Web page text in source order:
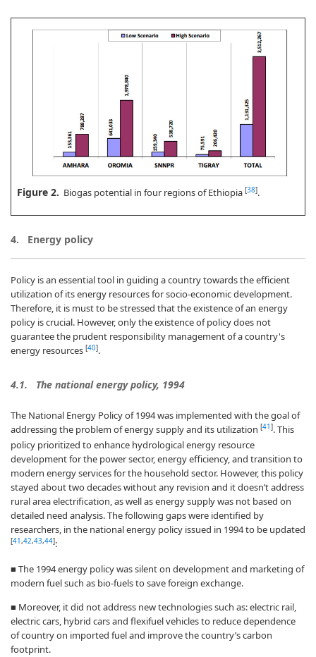
Figure 2. Biogas potential in four regions of Ethiopia [38].
4. Energy policy
Policy is an essential tool in guiding a country towards the efficient
utilization of its energy resources for socio-economic development.
Therefore, it is must to be stressed that the existence of an energy
policy is crucial. However, only the existence of policy does not
guarantee the prudent responsibility management of a country's
energy resources [40].
4.1. The national energy policy, 1994
The National Energy Policy of 1994 was implemented with the goal of
addressing the problem of energy supply and its utilization [41 ]. This
policy prioritized to enhance hydrological energy resource
development for the power sector, energy efficiency, and transition to
modern energy services for the household sector. However, this policy
stayed about two decades without any revision and it doesn’t address
rural area electrification, as well as energy supply was not based on
detailed need analysis. The following gaps were identified by
researchers, in the national energy policy issued in 1994 to be updated
[41 ,42,43,44]:
■ The 1994 energy policy was silent on development and marketing of
modern fuel such as bio-fuels to save foreign exchange.
■ Moreover, it did not address new technologies such as: electric rail,
electric cars, hybrid cars and flexifuel vehicles to reduce dependence
of country on imported fuel and improve the country’s carbon
footprint.